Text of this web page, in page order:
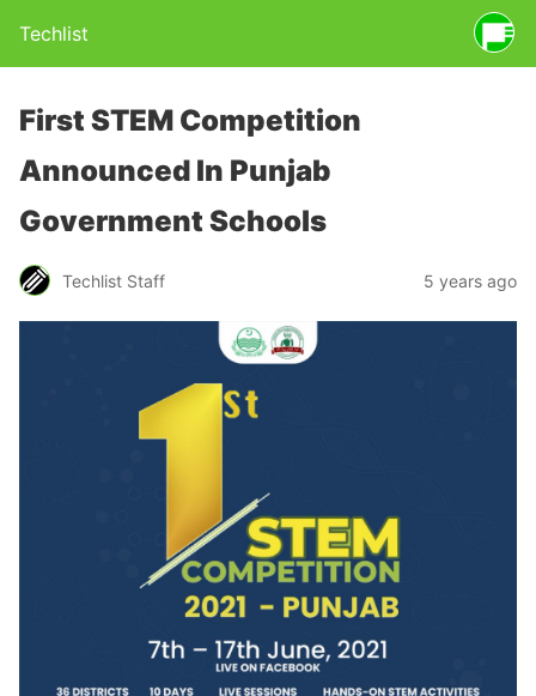
Techlist
First STEM Competition
Announced In Punjab
Government Schools
Techlist Staff 5 years ago